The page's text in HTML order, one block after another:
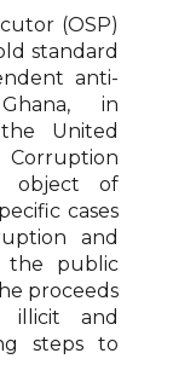
(OSP)
standard
anti-
in
United
object of
cases
and
the public
proceeds
illicit and
steps to